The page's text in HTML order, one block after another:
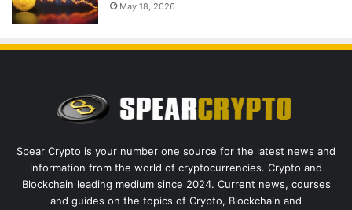
May 18, 2026
Spear Crypto is your number one source for the latest news and
information from the world of cryptocurrencies. Crypto and
Blockchain leading medium since 2024. Current news, courses
and guides on the topics of Crypto, Blockchain and